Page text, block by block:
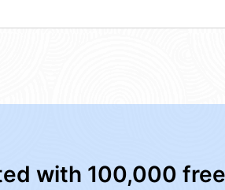
with 100,000